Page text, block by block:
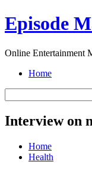
Skip
to
Episode
Online Entertainment
Home
Interview on
Home
Health